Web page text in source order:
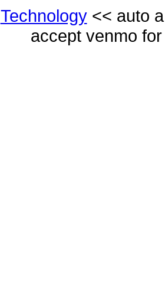
Technology<< auto a
accept venmo